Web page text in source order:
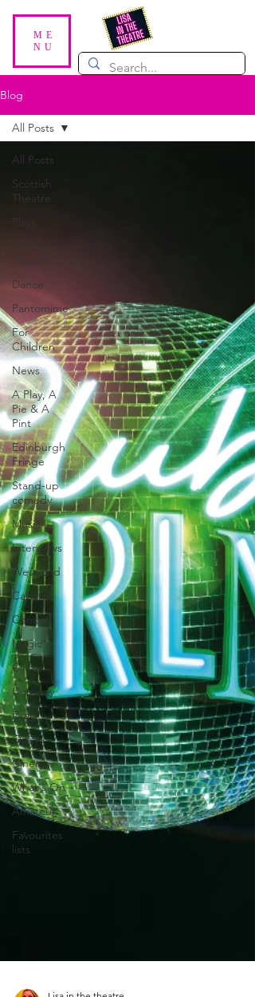
ME
NU
Blog
All Posts
Scottish
Theatre
Theatre
Dance
Pantomime
For
Children
News
A Play, A
Pie & A
Pint
Edinburgh
Fringe
Stand-up
comedy
Music
Interviews
West End
Cabaret
Concert
Magic
Circus
Comedy
Drag
Opera
Cinema
What's On
Amateur
Favourites
lists
All Posts